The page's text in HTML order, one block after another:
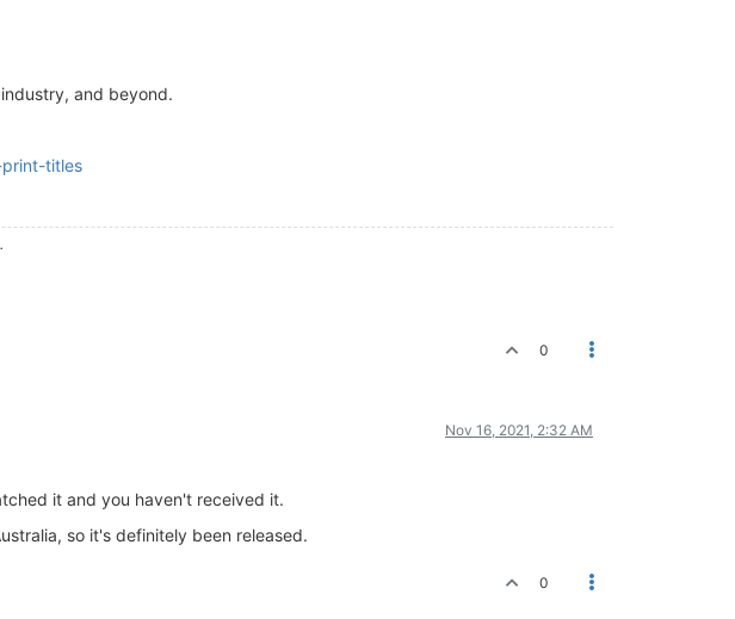
and beyond.
titles
0
Nov 16, 2021, 2:32 AM
it and you haven't received it.
so it's definitely been released.
0